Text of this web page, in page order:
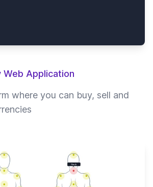
Application
where you can buy, sell and